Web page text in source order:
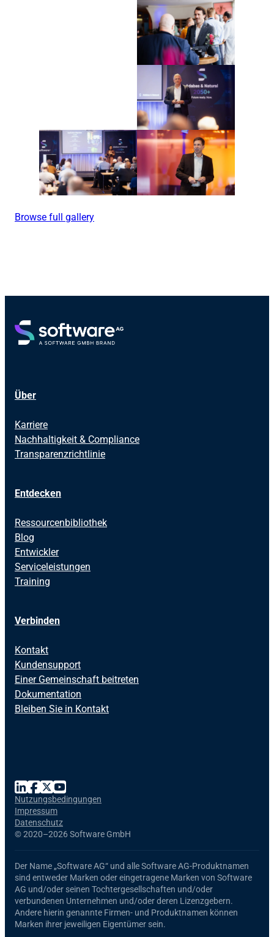
Browse full gallery
Über
Karriere
Nachhaltigkeit & Compliance
Transparenzrichtlinie
Entdecken
Ressourcenbibliothek
Blog
Entwickler
Serviceleistungen
Training
Verbinden
Kontakt
Kundensupport
Einer Gemeinschaft beitreten
Dokumentation
Bleiben Sie in Kontakt
©2020–2026 Software GmbH
Nutzungsbedingungen
Impressum
Datenschutz
Der Name „Software AG“ und alleSoftware AG-Produktnamen
sind entweder Marken oder eingetragene Marken von Software
AG und/oder seinen Tochtergesellschaften und/oder
verbundenen Unternehmen und/oder deren Lizenzgebern.
Andere hierin genannte Firmen- und Produktnamen können
Marken ihrer jeweiligen Eigentümer sein.